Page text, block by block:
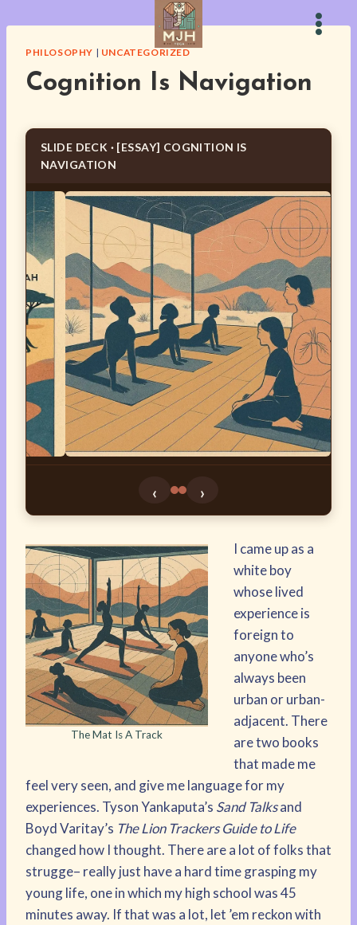
to
contentPHILOSOPHY | UNCATEGORIZED
Cognition Is Navigation
SLIDE DECK · [ESSAY] COGNITION IS
NAVIGATION
‹ ›
The Mat Is A Track
I came up as a
white boy
whose lived
experience is
foreign to
anyone who’s
always been
urban or urban-
adjacent. There
are two books
that made me
feel very seen, and give me language for my
experiences. Tyson Yankaputa’s Sand Talksand
Boyd Varitay’s The Lion Trackers Guide to Life
changed how I thought. There are a lot of folks that
strugge– really just have a hard time grasping my
young life, one in which my high school was 45
minutes away. If that was a lot, let ’em reckon with